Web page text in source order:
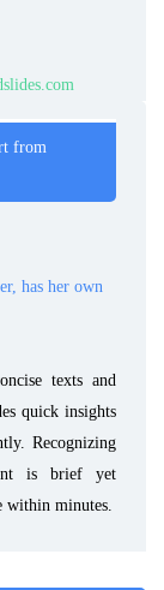
from
has her own
texts and
quick insights
Recognizing
is brief yet
within minutes.